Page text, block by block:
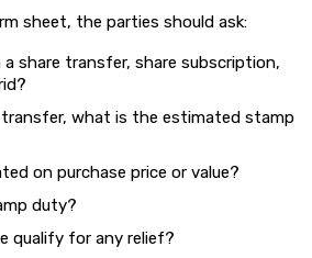
sheet, the parties should ask:
share transfer, share subscription,
what is the estimated stamp
on purchase price or value?
duty?
qualify for any relief?